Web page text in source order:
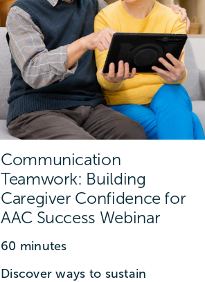
Communication
Teamwork: Building
Caregiver Confidence for
AAC Success Webinar
60 minutes
Discover ways to sustain